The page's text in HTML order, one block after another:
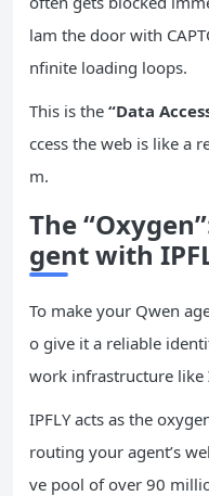
lam the door with
nfinite loading loops.
This is the “Data
ccess the web is like a
m.
The
gent with
To make your Qwen
o give it a reliable
work infrastructure like
IPFLY acts as the
routing your agent’s
ve pool of over 90